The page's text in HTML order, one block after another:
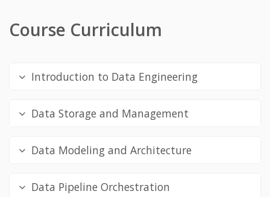
Course Curriculum
Introduction to Data Engineering
Data Storage and Management
Data Modeling and Architecture
Data Pipeline Orchestration